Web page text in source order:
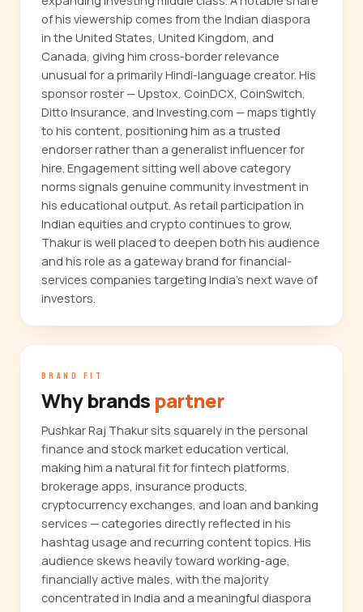
of his viewership comes from the Indian diaspora
in the United States, United Kingdom, and
Canada, giving him cross-border relevance
unusual for a primarily Hindi-language creator. His
sponsor roster — Upstox, CoinDCX, CoinSwitch,
Ditto Insurance, and Investing.com — maps tightly
to his content, positioning him as a trusted
endorser rather than a generalist influencer for
hire. Engagement sitting well above category
norms signals genuine community investment in
his educational output. As retail participation in
Indian equities and crypto continues to grow,
Thakur is well placed to deepen both his audience
and his role as a gateway brand for financial-
services companies targeting India's next wave of
investors.
BRAND FIT
Why brands partner
Pushkar Raj Thakur sits squarely in the personal
finance and stock market education vertical,
making him a natural fit for fintech platforms,
brokerage apps, insurance products,
cryptocurrency exchanges, and loan and banking
services — categories directly reflected in his
hashtag usage and recurring content topics. His
audience skews heavily toward working-age,
financially active males, with the majority
concentrated in India and a meaningful diaspora